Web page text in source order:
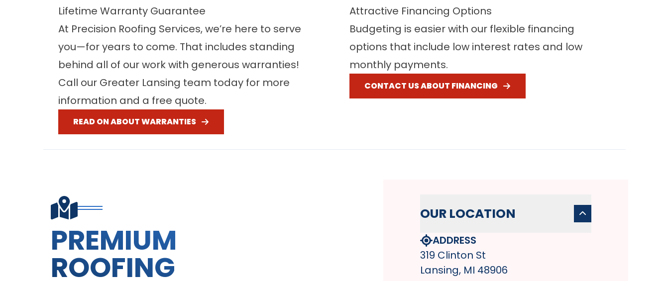
Lifetime Warranty Guarantee
At Precision Roofing Services, we’re here to serve
you—for years to come. That includes standing
behind all of our work with generous warranties!
Call our Greater Lansing team today for more
information and a free quote.
READ ON ABOUT WARRANTIES
Attractive Financing Options
Budgeting is easier with our flexible financing
options that include low interest rates and low
monthly payments.
CONTACT US ABOUT FINANCING
PREMIUM
ROOFING
OUR LOCATION
ADDRESS
319 Clinton St
Lansing, MI 48906